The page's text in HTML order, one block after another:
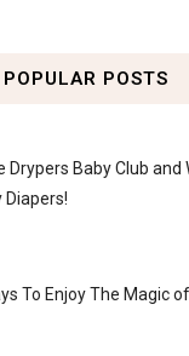
POPULAR POSTS
Drypers Baby Club and
Diapers!
To Enjoy The Magic